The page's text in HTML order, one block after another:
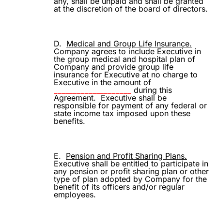
at the discretion of the board of directors.
D. Medical and Group Life Insurance.
Company agrees to include Executive in
the group medical and hospital plan of
Company and provide group life
insurance for Executive at no charge to
Executive in the amount of
during this
Agreement. Executive shall be
responsible for payment of any federal or
state income tax imposed upon these
benefits.
E. Pension and Profit Sharing Plans.
Executive shall be entitled to participate in
any pension or profit sharing plan or other
type of plan adopted by Company for the
benefit of its officers and/or regular
employees.